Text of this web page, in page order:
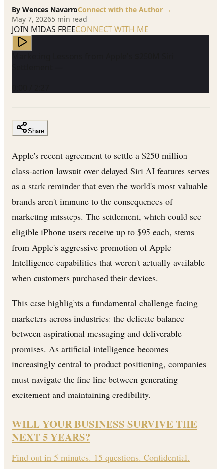
By Wences NavarroConnect with the Author →
May 7, 20265 min read
JOIN MIDAS FREECONNECT WITH ME
Share
Apple's recent agreement to settle a $250 million
class-action lawsuit over delayed Siri AI features serves
as a stark reminder that even the world's most valuable
brands aren't immune to the consequences of
marketing missteps. The settlement, which could see
eligible iPhone users receive up to $95 each, stems
from Apple's aggressive promotion of Apple
Intelligence capabilities that weren't actually available
when customers purchased their devices.
This case highlights a fundamental challenge facing
marketers across industries: the delicate balance
between aspirational messaging and deliverable
promises. As artificial intelligence becomes
increasingly central to product positioning, companies
must navigate the fine line between generating
excitement and maintaining credibility.
WILL YOUR BUSINESS SURVIVE THE
NEXT 5 YEARS?
Find out in 5 minutes. 15 questions. Confidential.